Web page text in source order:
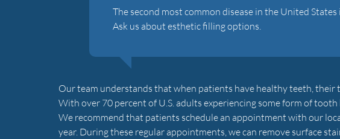
The second most common disease in the United
Ask us about esthetic filling options.
Our team understands that when patients have healthy teeth, their
With over 70 percent of U.S. adults experiencing some form of
We recommend that patients schedule an appointment with our
year. During these regular appointments, we can remove surface